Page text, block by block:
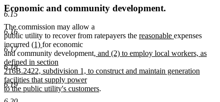
6.15
6.16
6.17
6.18
6.19
Economic and community development.
The commission may allow a
public utility to recover from ratepayers the new
begin
reasonable new
end
expenses
incurred new
text
begin
(1) new
text
end
for economic
and community developmentnew
begin
, and (2) to employ local workers, as
defined in section
216B.2422, subdivision 1, to construct and maintain generation
facilities that supply power
to the public utility's customersnew
.